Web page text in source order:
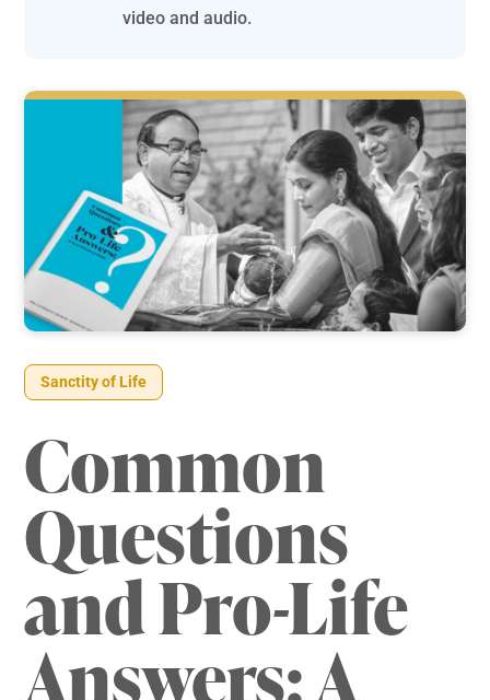
video and audio.
Sanctity of Life
Common
Questions
and Pro-Life
Answers: A